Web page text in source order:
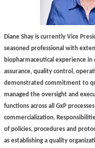
Diane Shay is currently Vice
seasoned professional with
biopharmaceutical experience
assurance, quality control,
demonstrated commitment to
managed the oversight and
functions across all GxP
commercialization.
of policies, procedures and
as establishing a quality